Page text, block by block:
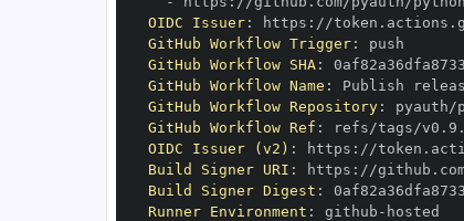
OIDC Issuer: https :
GitHub Workflow Trigger:
GitHub Workflow SHA:
GitHub Workflow Name :
GitHub Workflow Repository: pyauth/
GitHub Workflow Ref :
OIDC Issuer (v2) : https :
Build Signer URI : https : //
Build Signer Digest :
Runner Environment : github -